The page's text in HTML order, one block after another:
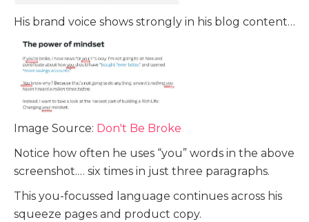
His brand voice shows strongly in his blog content…
Image Source: Don't Be Broke
Notice how often he uses “you” words in the above
screenshot.… six times in just three paragraphs.
This you-focussed language continues across his
squeeze pages and product copy.